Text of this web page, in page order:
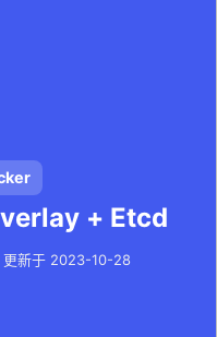
+ Etcd
更新于 2023-10-28